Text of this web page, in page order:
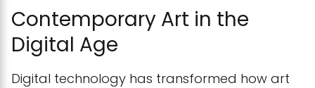
Contemporary Art in the
Digital Age
Digital technology has transformed how art